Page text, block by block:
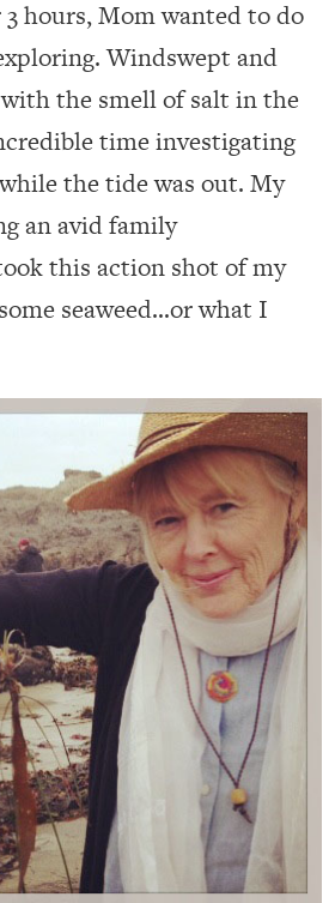
hours, Mom wanted to do
Windswept and
the smell of salt in the
time investigating
the tide was out. My
an avid family
this action shot of my
seaweed…or what I